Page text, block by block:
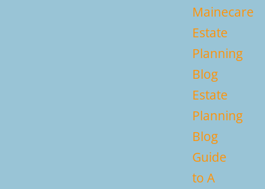
Mainecare
Estate
Planning
Blog
Estate
Planning
Blog
Guide
to A